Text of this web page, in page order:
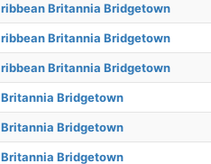
Britannia Bridgetown
Britannia Bridgetown
Britannia Bridgetown
Bridgetown
Bridgetown
Bridgetown